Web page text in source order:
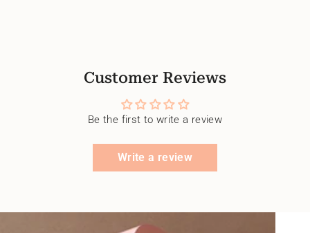
Customer Reviews
Be the first to write a review
Write a review